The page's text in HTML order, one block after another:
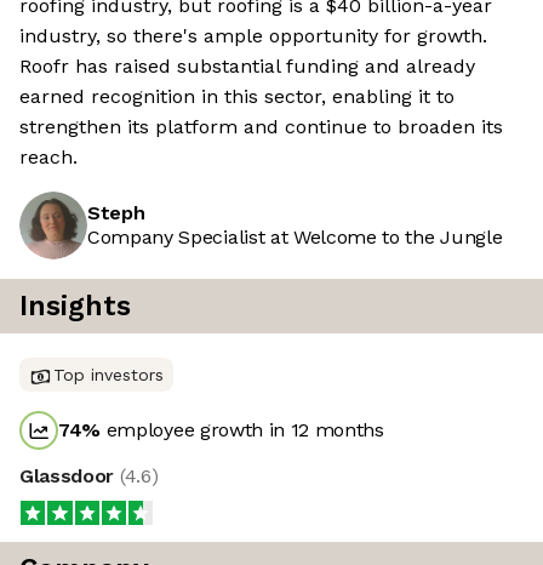
roofing industry, but roofing is a $40 billion-a-year
industry, so there's ample opportunity for growth.
Roofr has raised substantial funding and already
earned recognition in this sector, enabling it to
strengthen its platform and continue to broaden its
reach.
Steph
Company Specialist at Welcome to the Jungle
Insights
Top investors
74% employee growth in 12 months
Glassdoor (4.6)